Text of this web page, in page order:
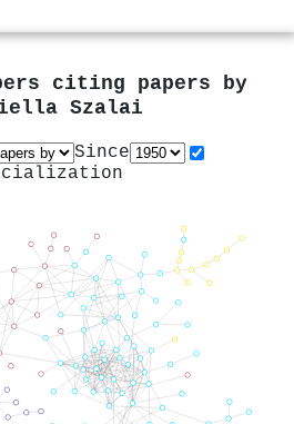
citing papers by
Szalai
Since